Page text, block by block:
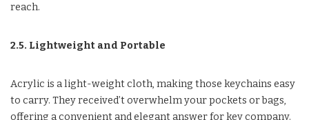
reach.
2.5. Lightweight and Portable
Acrylic is a light-weight cloth, making those keychains easy
to carry. They received’t overwhelm your pockets or bags,
offering a convenient and elegant answer for key company.